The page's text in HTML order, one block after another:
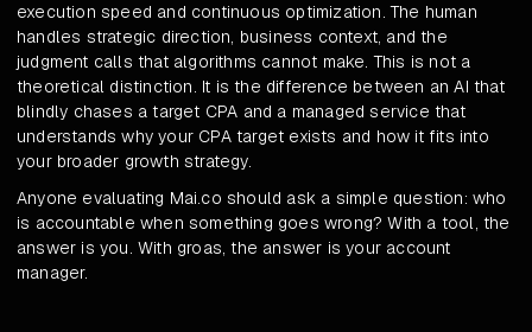
execution speed and continuous optimization. The human
handles strategic direction, business context, and the
judgment calls that algorithms cannot make. This is not a
theoretical distinction. It is the difference between an AI that
blindly chases a target CPA and a managed service that
understands why your CPA target exists and how it fits into
your broader growth strategy.
Anyone evaluating Mai.co should ask a simple question: who
is accountable when something goes wrong? With a tool, the
answer is you. With groas, the answer is your account
manager.